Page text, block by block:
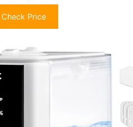
Check Price